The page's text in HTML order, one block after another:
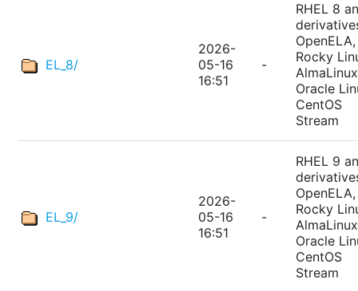
EL_8/
2026-
05-16
16:51
-
RHEL 8
OpenELA,
Rocky
Oracle
CentOS
Stream
EL_9/
2026-
05-16
16:51
-
RHEL 9
OpenELA,
Rocky
Oracle
CentOS
Stream